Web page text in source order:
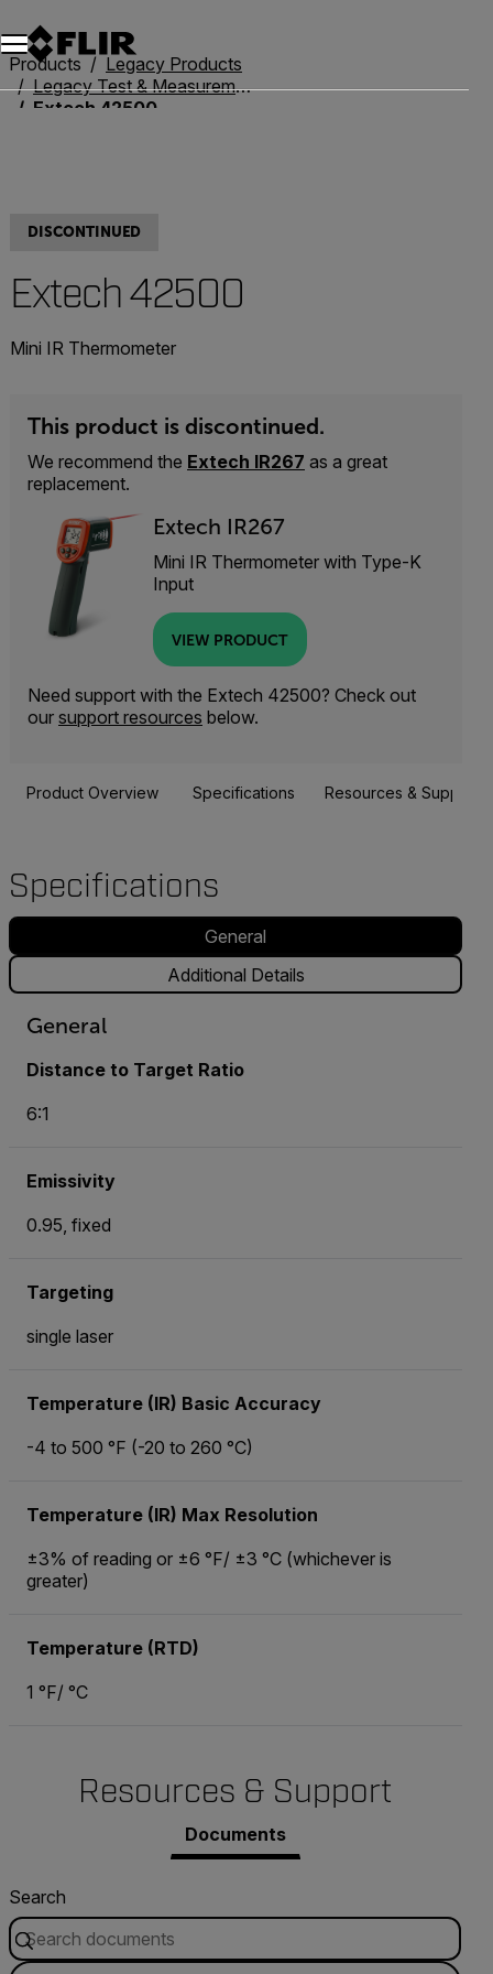
Unread messages
Model
Remove
Items
Item
Add to cart
Added to cart
Products
Legacy Products
Legacy Test & Measurement
Extech 42500
DISCONTINUED
Extech 42500
Mini IR Thermometer
This product is discontinued.
We recommend the Extech IR267 as a great
replacement.
Extech IR267
Mini IR Thermometer with Type-K
Input
VIEW PRODUCT
Need support with the Extech 42500? Check out
our support resources below.
Product Overview Specifications Resources & Support
Specifications
General
Additional Details
General
Distance to Target Ratio
6:1
Emissivity
0.95, fixed
Targeting
single laser
Temperature (IR) Basic Accuracy
-4 to 500 °F (-20 to 260 °C)
Temperature (IR) Max Resolution
±3% of reading or ±6 °F/ ±3 °C (whichever is
greater)
Temperature (RTD)
1 °F/ °C
Resources & Support
Documents
Search